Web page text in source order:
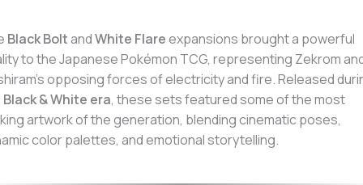
Black BoltandWhite Flareexpansions brought a powerful
to the Japanese Pokémon TCG, representing Zekrom
opposing forces of electricity and fire. Released
Black & White era, these sets featured some of the most
artwork of the generation, blending cinematic poses,
color palettes, and emotional storytelling.